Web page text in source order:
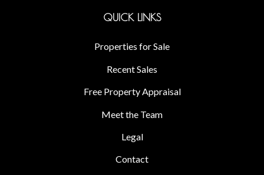
QUICK LINKS
Properties for Sale
Recent Sales
Free Property Appraisal
Meet the Team
Legal
Contact